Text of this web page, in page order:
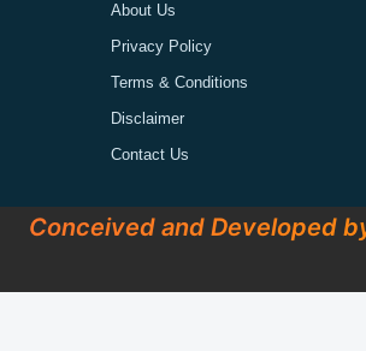
About Us
Privacy Policy
Terms & Conditions
Disclaimer
Contact Us
Conceived and Developed